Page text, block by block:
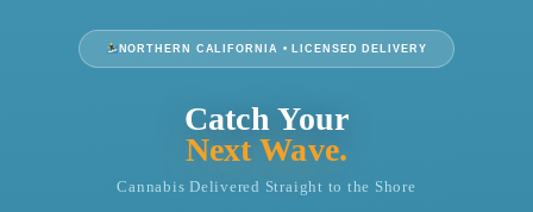
NORTHERN CALIFORNIA • LICENSED DELIVERY
Catch Your
Next Wave.
Cannabis Delivered Straight to the Shore